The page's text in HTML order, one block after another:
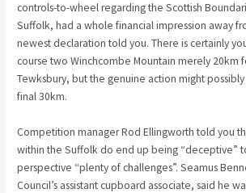
controls-to-wheel regarding the Scottish
Suffolk, had a whole financial impression away
newest declaration told you. There is certainly
course two Winchcombe Mountain merely 20km
Tewksbury, but the genuine action might
final 30km.
Competition manager Rod Ellingworth told you
within the Suffolk do end up being “deceptive”
perspective “plenty of challenges”. Seamus
Council’s assistant cupboard associate, said he